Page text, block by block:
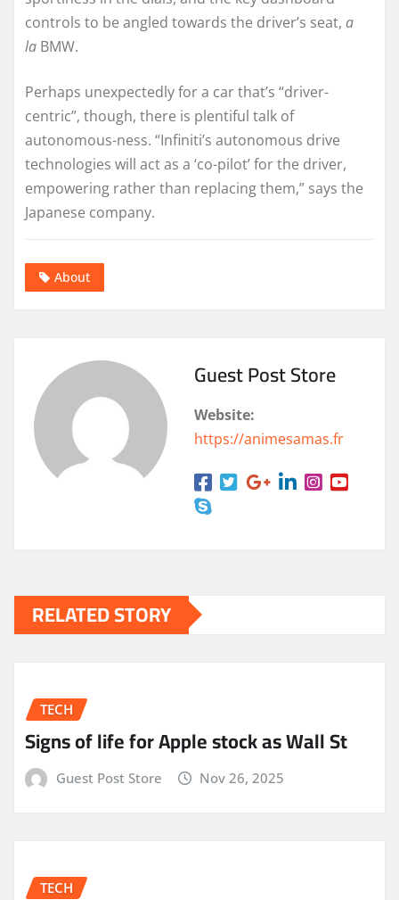
controls to be angled towards the driver’s seat, a
la BMW.
Perhaps unexpectedly for a car that’s “driver-
centric”, though, there is plentiful talk of
autonomous-ness. “Infiniti’s autonomous drive
technologies will act as a ‘co-pilot’ for the driver,
empowering rather than replacing them,” says the
Japanese company.
About
Guest Post Store
Website:
https://animesamas.fr
RELATED STORY
TECH
Signs of life for Apple stock as Wall St
Guest Post Store Nov 26, 2025
TECH